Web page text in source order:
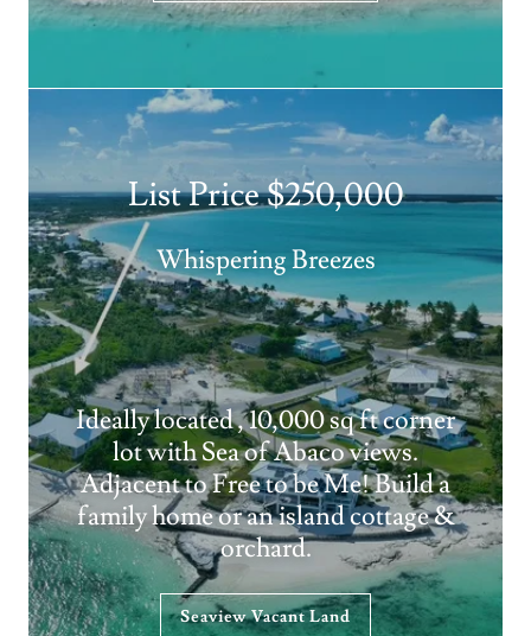
List Price $250,000
Whispering Breezes
Ideally located , 10,000 sq ft corner
lot with Sea of Abaco views.
Adjacent to Free to be Me! Build a
family home or an island cottage &
orchard.
Seaview Vacant Land